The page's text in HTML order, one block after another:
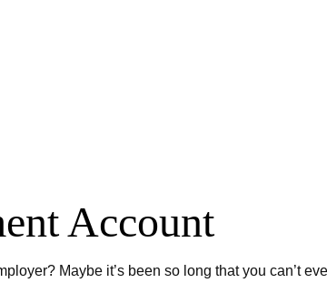
Account
Maybe it’s been so long that you can’t